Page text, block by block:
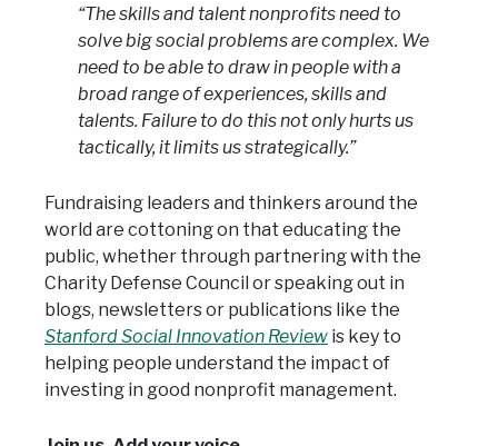
“The skills and talent nonprofits need to
solve big social problems are complex. We
need to be able to draw in people with a
broad range of experiences, skills and
talents. Failure to do this not only hurts us
tactically, it limits us strategically.”
Fundraising leaders and thinkers around the
world are cottoning on that educating the
public, whether through partnering with the
Charity Defense Council or speaking out in
blogs, newsletters or publications like the
Stanford Social Innovation Review is key to
helping people understand the impact of
investing in good nonprofit management.